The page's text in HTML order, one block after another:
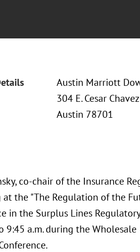
Austin Marriott
304 E. Cesar
Austin 78701
co-chair of the Insurance
the "The Regulation of the
in the Surplus Lines
9:45 a.m. during the